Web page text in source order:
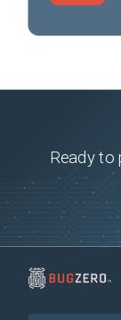
Ready to